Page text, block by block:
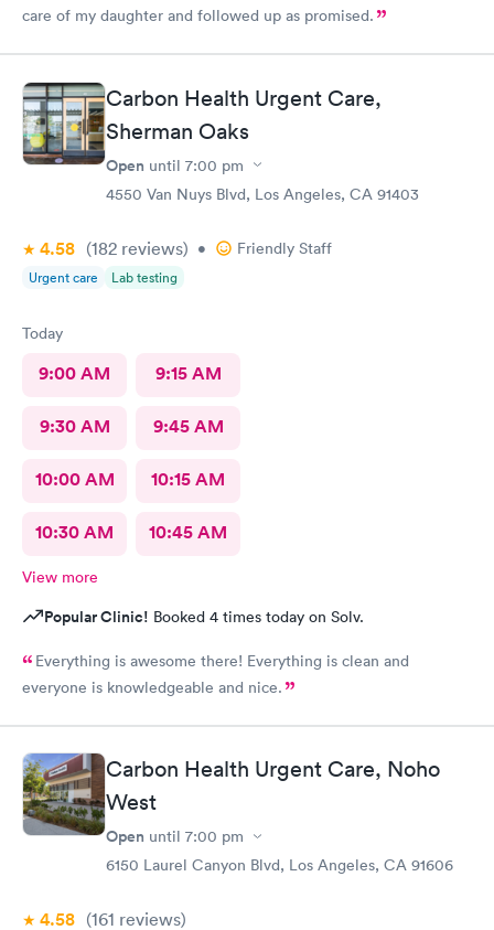
care of my daughter and followed up as promised.
Carbon Health Urgent Care,
Sherman Oaks
Open until 7:00 pm
4550 Van Nuys Blvd, Los Angeles, CA 91403
4.58 (182 reviews) • Friendly Staff
Urgent care Lab testing
Today
9:00 AM 9:15 AM
9:30 AM 9:45 AM
10:00 AM 10:15 AM
10:30 AM 10:45 AM
View more
Popular Clinic! Booked 4 times today on Solv.
Everything is awesome there! Everything is clean and
everyone is knowledgeable and nice.
Carbon Health Urgent Care, Noho
West
Open until 7:00 pm
6150 Laurel Canyon Blvd, Los Angeles, CA 91606
4.58 (161 reviews)